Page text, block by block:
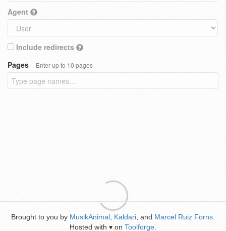
Agent
Include redirects
Pages
Enter up to 10 pages
Brought to you by MusikAnimal Kaldari , and Marcel Ruiz Forns
Hosted with ♥ on Toolforge